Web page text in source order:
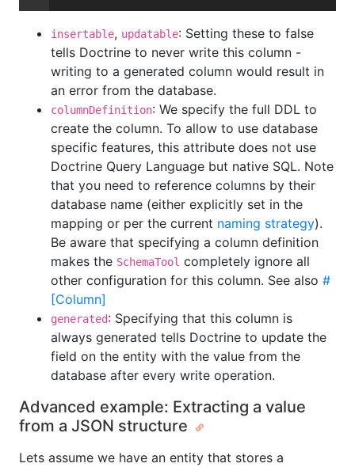
insertable, updatable: Setting these to false
tells Doctrine to never write this column -
writing to a generated column would result in
an error from the database.
columnDefinition: We specify the full DDL to
create the column. To allow to use database
specific features, this attribute does not use
Doctrine Query Language but native SQL. Note
that you need to reference columns by their
database name (either explicitly set in the
mapping or per the current naming strategy).
Be aware that specifying a column definition
makes the SchemaTool completely ignore all
other configuration for this column. See also #
[Column]
generated: Specifying that this column is
always generated tells Doctrine to update the
field on the entity with the value from the
database after every write operation.
Advanced example: Extracting a value
from a JSON structure
Lets assume we have an entity that stores a